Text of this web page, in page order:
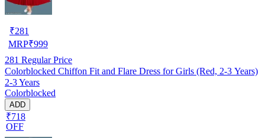
₹281
MRP₹999
281 Regular Price
Colorblocked Chiffon Fit and Flare Dress for Girls (Red, 2-3 Years)
2-3 Years
Colorblocked
ADD
₹718
OFF